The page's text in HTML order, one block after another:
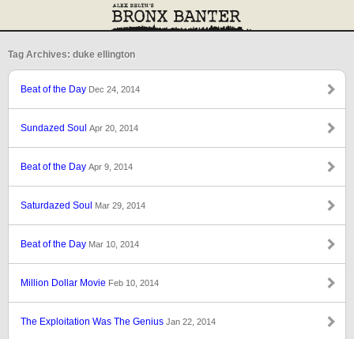
Tag Archives: duke ellington
Beat of the Day Dec 24, 2014
Sundazed Soul Apr 20, 2014
Beat of the Day Apr 9, 2014
Saturdazed Soul Mar 29, 2014
Beat of the Day Mar 10, 2014
Million Dollar Movie Feb 10, 2014
The Exploitation Was The Genius Jan 22, 2014